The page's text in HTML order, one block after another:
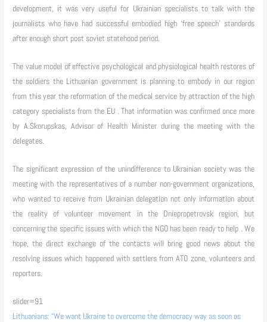
development, it was very useful for Ukrainian specialists to talk with the
journalists who have had successful embodied high ‘free speech’ standards
after enough short post soviet statehood period.
The value model of effective psychological and physiological health restores of
the soldiers the Lithuanian government is planning to embody in our region
from this year the reformation of the medical service by attraction of the high
category specialists from the EU . That information was confirmed once more
by A.Skorupskas, Advisor of Health Minister during the meeting with the
delegates.
The significant expression of the unindifference to Ukrainian society was the
meeting with the representatives of a number non-government organizations,
who wanted to receive from Ukrainian delegation not only information about
the reality of volunteer movement in the Dniepropetrovsk region, but
concerning the specific issues with which the NGO has been ready to help . We
hope, the direct exchange of the contacts will bring good news about the
resolving issues which happened with settlers from ATO zone, volunteers and
reporters.
slider=91
Lithuanians: “We want Ukraine to overcome the democracy way as soon as